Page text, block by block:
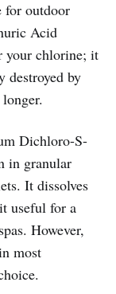
for outdoor
Acid
your chlorine; it
destroyed by
Dichloro-S-
in granular
It dissolves
useful for a
However,
most